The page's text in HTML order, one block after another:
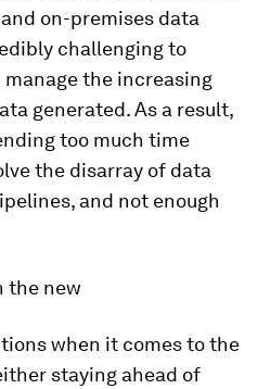
on-premises data
challenging to
the increasing
generated. As a result,
too much time
the disarray of data
and not enough
the new
when it comes to the
staying ahead of